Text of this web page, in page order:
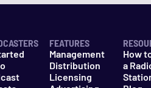
FEATURES
Management
Distribution
Licensing
How
a